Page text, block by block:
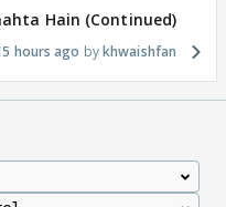
Hain (Continued)
hours ago khwaishfan